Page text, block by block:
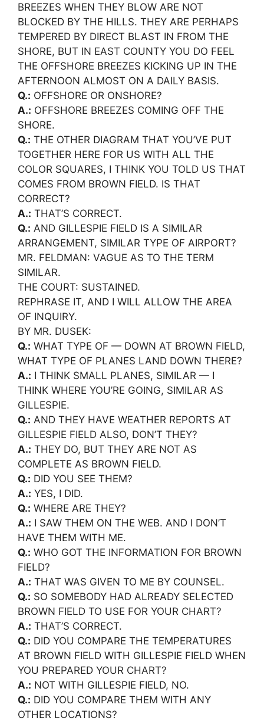
BREEZES WHEN THEY BLOW ARE NOT
BLOCKED BY THE HILLS. THEY ARE PERHAPS
TEMPERED BY DIRECT BLAST IN FROM THE
SHORE, BUT IN EAST COUNTY YOU DO FEEL
THE OFFSHORE BREEZES KICKING UP IN THE
AFTERNOON ALMOST ON A DAILY BASIS.
Q.: OFFSHORE OR ONSHORE?
A.: OFFSHORE BREEZES COMING OFF THE
SHORE.
Q.: THE OTHER DIAGRAM THAT YOU’VE PUT
TOGETHER HERE FOR US WITH ALL THE
COLOR SQUARES, I THINK YOU TOLD US THAT
COMES FROM BROWN FIELD. IS THAT
CORRECT?
A.: THAT’S CORRECT.
Q.: AND GILLESPIE FIELD IS A SIMILAR
ARRANGEMENT, SIMILAR TYPE OF AIRPORT?
MR. FELDMAN: VAGUE AS TO THE TERM
SIMILAR.
THE COURT: SUSTAINED.
REPHRASE IT, AND I WILL ALLOW THE AREA
OF INQUIRY.
BY MR. DUSEK:
Q.: WHAT TYPE OF — DOWN AT BROWN FIELD,
WHAT TYPE OF PLANES LAND DOWN THERE?
A.: I THINK SMALL PLANES, SIMILAR — I
THINK WHERE YOU’RE GOING, SIMILAR AS
GILLESPIE.
Q.: AND THEY HAVE WEATHER REPORTS AT
GILLESPIE FIELD ALSO, DON’T THEY?
A.: THEY DO, BUT THEY ARE NOT AS
COMPLETE AS BROWN FIELD.
Q.: DID YOU SEE THEM?
A.: YES, I DID.
Q.: WHERE ARE THEY?
A.: I SAW THEM ON THE WEB. AND I DON’T
HAVE THEM WITH ME.
Q.: WHO GOT THE INFORMATION FOR BROWN
FIELD?
A.: THAT WAS GIVEN TO ME BY COUNSEL.
Q.: SO SOMEBODY HAD ALREADY SELECTED
BROWN FIELD TO USE FOR YOUR CHART?
A.: THAT’S CORRECT.
Q.: DID YOU COMPARE THE TEMPERATURES
AT BROWN FIELD WITH GILLESPIE FIELD WHEN
YOU PREPARED YOUR CHART?
A.: NOT WITH GILLESPIE FIELD, NO.
Q.: DID YOU COMPARE THEM WITH ANY
OTHER LOCATIONS?